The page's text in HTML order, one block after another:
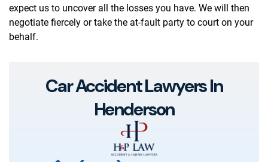
expect us to uncover all the losses you have. We will then
negotiate fiercely or take the at-fault party to court on your
behalf.
Car Accident Lawyers In
Henderson